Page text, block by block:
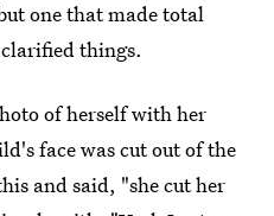
one that made total
things.
of herself with her
face was cut out of the
and said, "she cut her